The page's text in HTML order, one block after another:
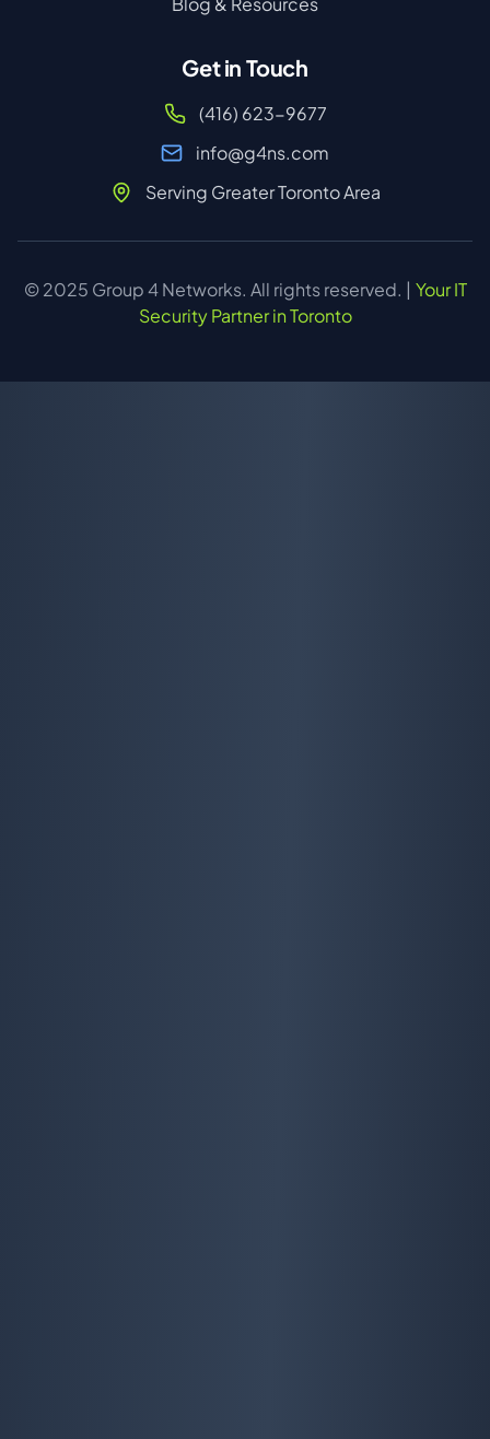
Get in Touch
(416) 623-9677
info@g4ns.com
Serving Greater Toronto Area
© 2025 Group 4 Networks. All rights reserved. | Your IT
Security Partner in Toronto